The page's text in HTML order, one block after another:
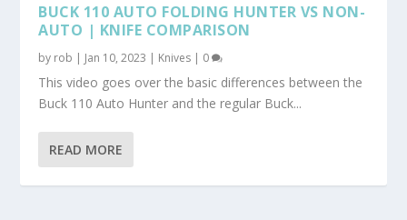
BUCK 110 AUTO FOLDING HUNTER VS NON-
AUTO | KNIFE COMPARISON
by rob | Jan 10, 2023 | Knives | 0
This video goes over the basic differences between the
Buck 110 Auto Hunter and the regular Buck...
READ MORE